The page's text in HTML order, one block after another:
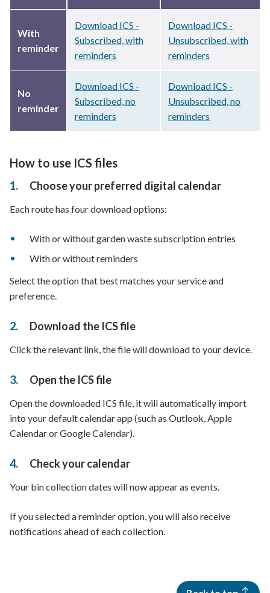
With
reminder
Download ICS -
Subscribed, with
reminders
Download ICS -
Unsubscribed, with
reminders
No
reminder
Download ICS -
Subscribed, no
reminders
Download ICS -
Unsubscribed, no
reminders
How to use ICS files
Choose your preferred digital calendar
Each route has four download options:
With or without garden waste subscription entries
With or without reminders
Select the option that best matches your service and
preference.
Download the ICS file
Click the relevant link, the file will download to your device.
Open the ICS file
Open the downloaded ICS file, it will automatically import
into your default calendar app (such as Outlook, Apple
Calendar or Google Calendar).
Check your calendar
Your bin collection dates will now appear as events.
If you selected a reminder option, you will also receive
notifications ahead of each collection.